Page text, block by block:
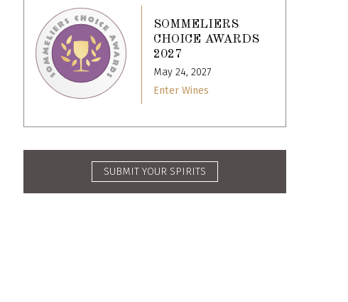
SOMMELIERS
CHOICE AWARDS
2027
May 24, 2027
Enter Wines
SUBMIT YOUR SPIRITS